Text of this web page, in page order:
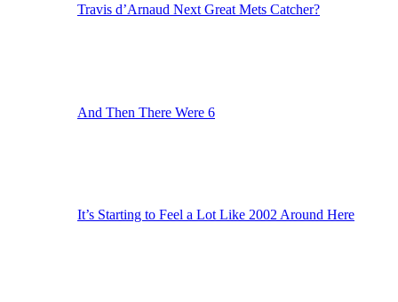
Travis d’Arnaud Next Great Mets Catcher?
And Then There Were 6
It’s Starting to Feel a Lot Like 2002 Around Here